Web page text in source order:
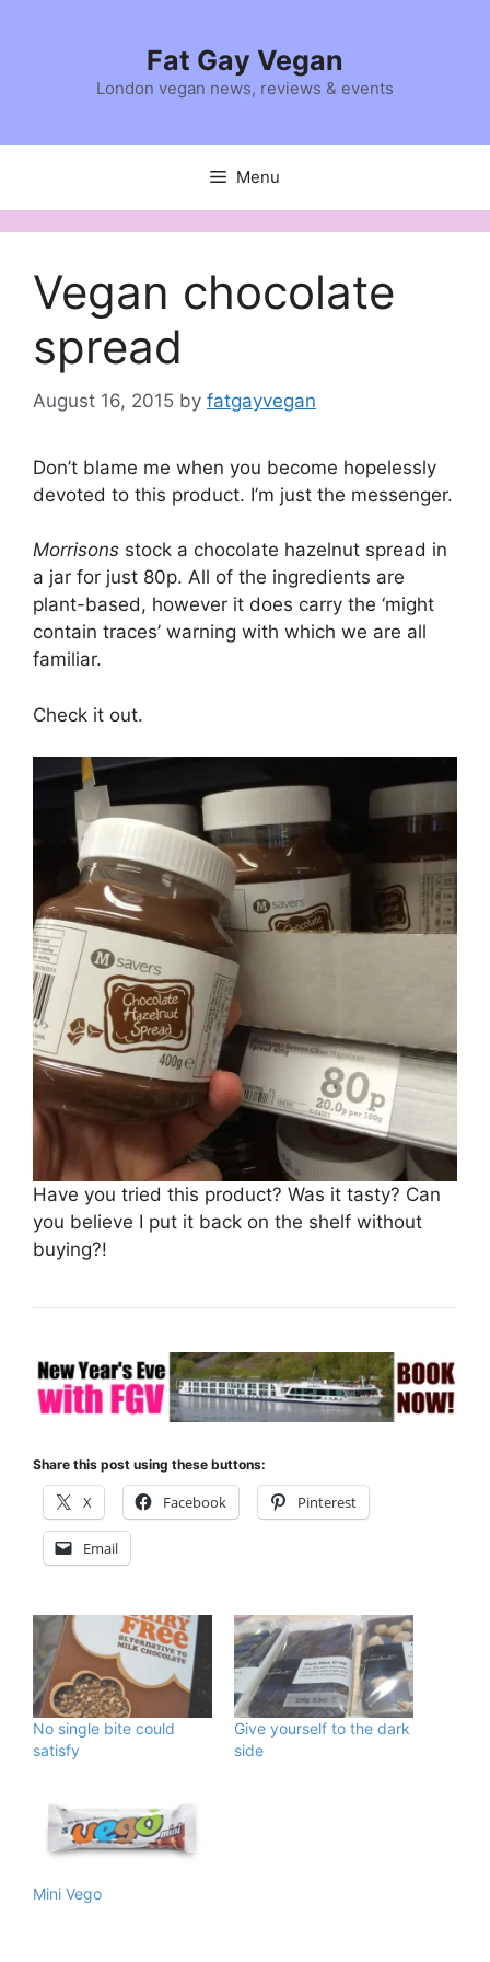
Fat Gay Vegan
London vegan news, reviews & events
Menu
Vegan chocolate
spread
August 16, 2015 by fatgayvegan
Don’t blame me when you become hopelessly
devoted to this product. I’m just the messenger.
Morrisons stock a chocolate hazelnut spread in
a jar for just 80p. All of the ingredients are
plant-based, however it does carry the ‘might
contain traces’ warning with which we are all
familiar.
Check it out.
Have you tried this product? Was it tasty? Can
you believe I put it back on the shelf without
buying?!
Share this post using these buttons:
X Facebook Pinterest
Email
No single bite could
satisfy
Give yourself to the dark
side
Mini Vego